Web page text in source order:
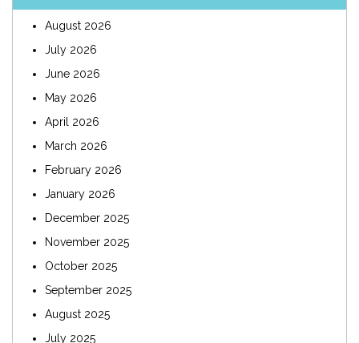
August 2026
July 2026
June 2026
May 2026
April 2026
March 2026
February 2026
January 2026
December 2025
November 2025
October 2025
September 2025
August 2025
July 2025